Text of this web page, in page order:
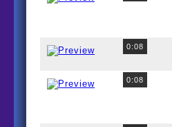
0:08
0:08